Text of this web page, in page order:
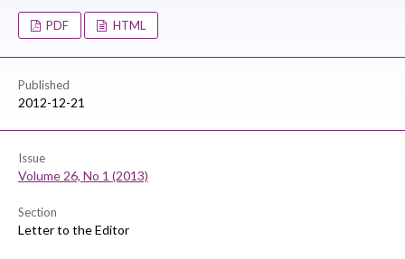
PDF HTML
Published
2012-12-21
Issue
Volume 26, No 1 (2013)
Section
Letter to the Editor